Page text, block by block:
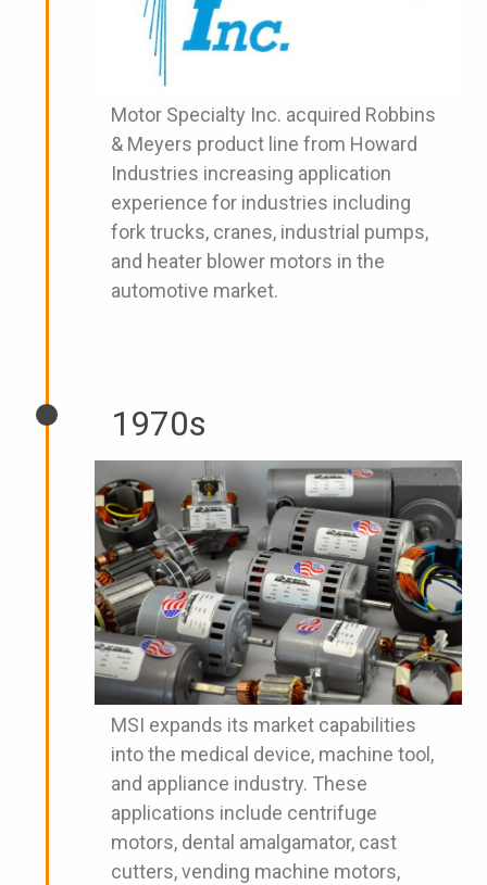
Motor Specialty Inc. acquired Robbins
& Meyers product line from Howard
Industries increasing application
experience for industries including
fork trucks, cranes, industrial pumps,
and heater blower motors in the
automotive market.
1970s
MSI expands its market capabilities
into the medical device, machine tool,
and appliance industry. These
applications include centrifuge
motors, dental amalgamator, cast
cutters, vending machine motors,